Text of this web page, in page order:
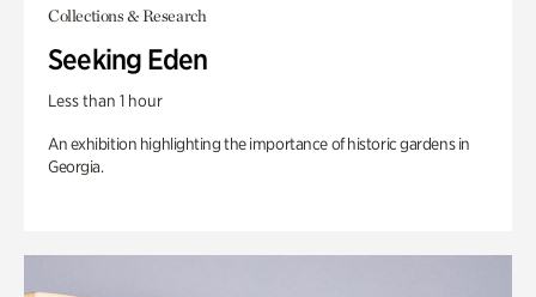
Collections & Research
Seeking Eden
Less than 1 hour
An exhibition highlighting the importance of historic gardens in
Georgia.